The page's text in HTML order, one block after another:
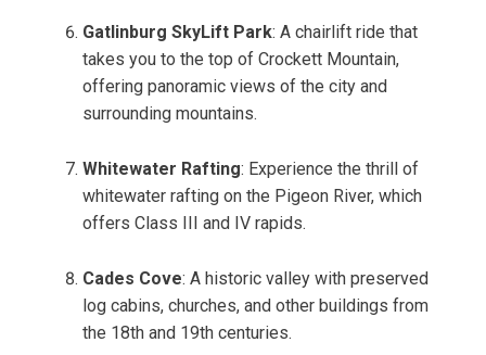
Gatlinburg SkyLift Park: A chairlift ride that
takes you to the top of Crockett Mountain,
offering panoramic views of the city and
surrounding mountains.
Whitewater Rafting: Experience the thrill of
whitewater rafting on the Pigeon River, which
offers Class III and IV rapids.
Cades Cove: A historic valley with preserved
log cabins, churches, and other buildings from
the 18th and 19th centuries.